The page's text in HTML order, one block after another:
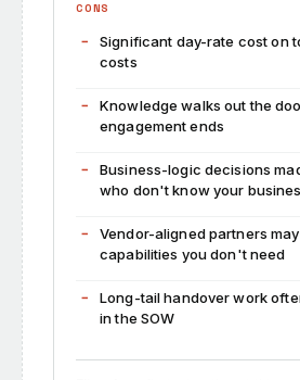
CONS
Significant day-rate cost on
costs
Knowledge walks out the
engagement ends
Business-logic decisions
who don't know your
Vendor-aligned partners
capabilities you don't need
Long-tail handover work
in the SOW